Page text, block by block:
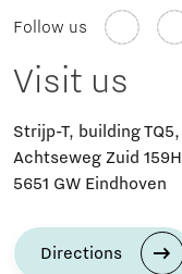
Follow us
Visit us
Strijp-T, building
Achtseweg Zuid 159H
5651 GW Eindhoven
Directions